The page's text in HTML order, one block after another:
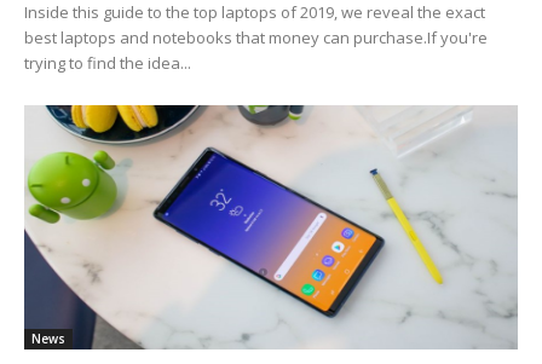
Inside this guide to the top laptops of 2019, we reveal the exact
best laptops and notebooks that money can purchase.If you're
trying to find the idea...
News